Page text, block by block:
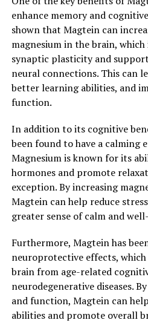
enhance memory and
shown that Magtein can
magnesium in the brain,
synaptic plasticity and
neural connections. This can
better learning abilities, and
function.
In addition to its cognitive
been found to have a calming
Magnesium is known for its
hormones and promote
exception. By increasing
Magtein can help reduce
greater sense of calm and
Furthermore, Magtein has
neuroprotective effects,
brain from age-related
neurodegenerative diseases.
and function, Magtein can
abilities and promote overall